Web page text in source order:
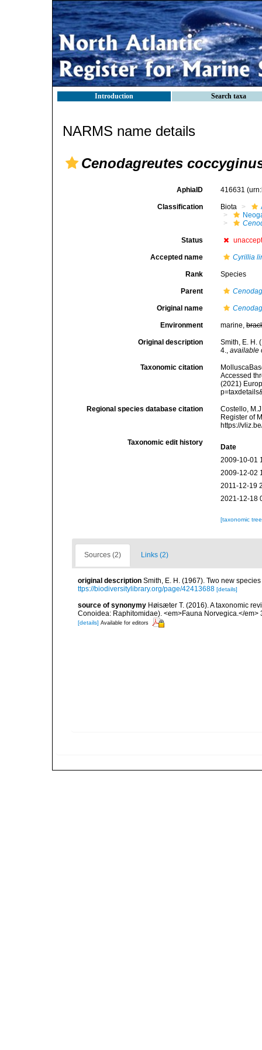
Introduction Search taxa
NARMS name details
Cenodagreutes
AphiaID 416631
Classification Biota
Status
Accepted name Cyrillia
Rank Species
Parent
Original name
Environment marine,
Original description
Smith, E. H.
4.,available
Taxonomic citation
Accessed
(2021)
Regional species database citation
Costello,
Register of
https://
Taxonomic edit history
Date
2009-10-01
2009-12-02
2011-12-19
2021-12-18
[taxonomic
Sources (2) Links (2)
original description Smith, E. H. (1967). Two new
ttps://biodiversitylibrary.org/page/42413688 [details]
source of synonymy Høisæter T. (2016). A taxonomic
Conoidea: Raphitomidae). <em>Fauna Norvegica.</em>
[details] Available for editors